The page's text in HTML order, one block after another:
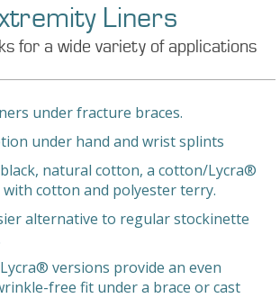
Liners
for a wide variety of applications
under fracture braces.
under hand and wrist splints
natural cotton, a cotton/Lycra®
cotton and polyester terry.
alternative to regular stockinette
versions provide an even
free fit under a brace or cast